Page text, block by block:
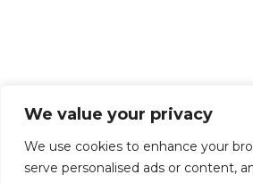
We value your privacy
We use cookies to enhance your
serve personalised ads or content,